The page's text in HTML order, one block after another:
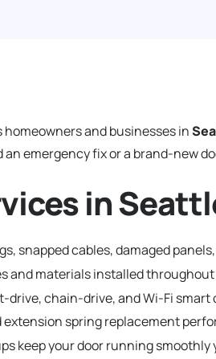
homeowners and businesses in
emergency fix or a brand-new
in
snapped cables, damaged
and materials installed
drive, chain-drive, and Wi-Fi
extension spring replacement
keep your door running smoothly